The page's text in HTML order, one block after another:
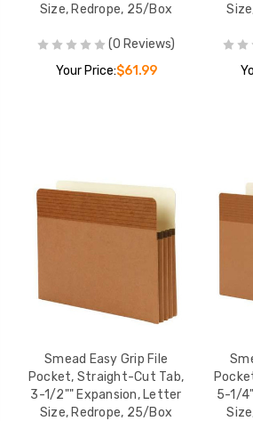
Size, Redrope, 25/Box
(0 Reviews)
Your Price:$61.99
Smead Easy Grip File
Pocket, Straight-Cut Tab,
3-1/2"" Expansion, Letter
Size, Redrope, 25/Box
5-1/